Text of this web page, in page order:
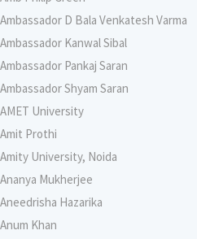
Ambassador D Bala Venkatesh Varma
Ambassador Kanwal Sibal
Ambassador Pankaj Saran
Ambassador Shyam Saran
AMET University
Amit Prothi
Amity University, Noida
Ananya Mukherjee
Aneedrisha Hazarika
Anum Khan